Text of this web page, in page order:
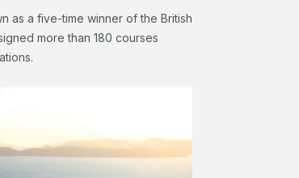
as a five-time winner of the British
more than 180 courses